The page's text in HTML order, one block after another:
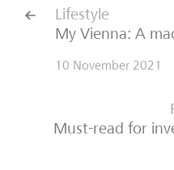
Lifestyle
My Vienna: A
10 November 2021
Must-read for